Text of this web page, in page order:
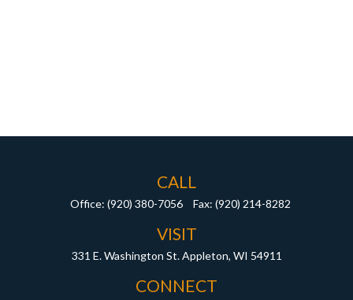
CALL
Office: (920) 380-7056 Fax: (920) 214-8282
VISIT
331 E. Washington St. Appleton, WI 54911
CONNECT